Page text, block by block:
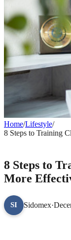
Home/Lifestyle/
8 Steps to Training
8 Steps to
More
SI Sidomex·